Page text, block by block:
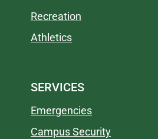
Recreation
Athletics
SERVICES
Emergencies
Campus Security